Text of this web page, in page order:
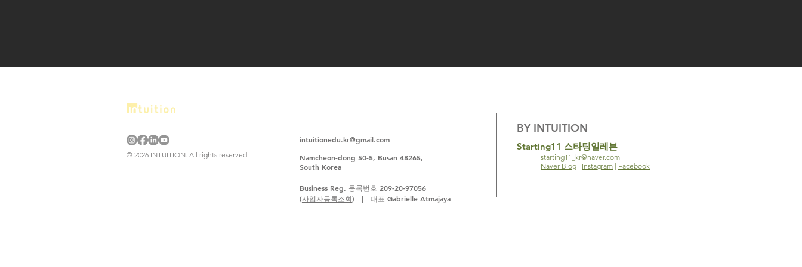
© 2026 INTUITION. All rights reserved.
intuitionedu.kr@gmail.com
Namcheon-dong 50-5, Busan 48265,
South Korea
Business Reg. 등록번호 209-20-97056
(사업자등록조회) | 대표 Gabrielle Atmajaya
BY INTUITION
Starting11 스타팅일레븐
starting11_kr@naver.com
Naver Blog | Instagram | Facebook